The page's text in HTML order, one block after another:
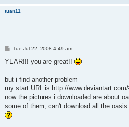
tuan11
P
s
Tue Jul 22, 2008 4:49 am
YEAR!!! you are great!!
but i find another problem
my start URL is:http://
now the pictures i downloaded are about
some of them, can't download all the oasis